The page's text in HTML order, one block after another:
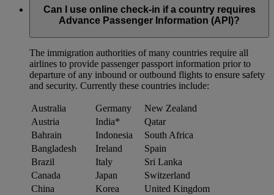
Can I use online check-in if a country requires
Advance Passenger Information (API)?
The immigration authorities of many countries require all
airlines to provide passenger passport information prior to
departure of any inbound or outbound flights to ensure safety
and security. Currently these countries include:
Australia Germany
New Zealand
Austria
India*
Qatar
Bahrain
Indonesia
South Africa
Bangladesh
Ireland
Spain
Brazil
Italy
Sri Lanka
Canada
Japan
Switzerland
China
Korea United Kingdom